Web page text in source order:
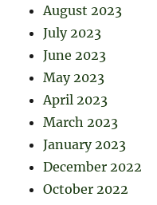
August 2023
July 2023
June 2023
May 2023
April 2023
March 2023
January 2023
December 2022
October 2022